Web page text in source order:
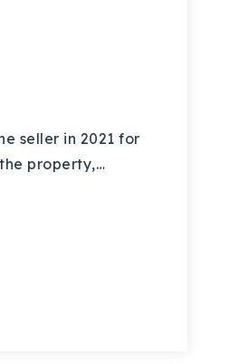
seller in 2021 for
property,…